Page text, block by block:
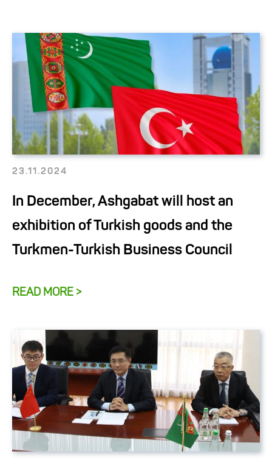
23.11.2024
In December, Ashgabat will host an
exhibition of Turkish goods and the
Turkmen-Turkish Business Council
READ MORE >